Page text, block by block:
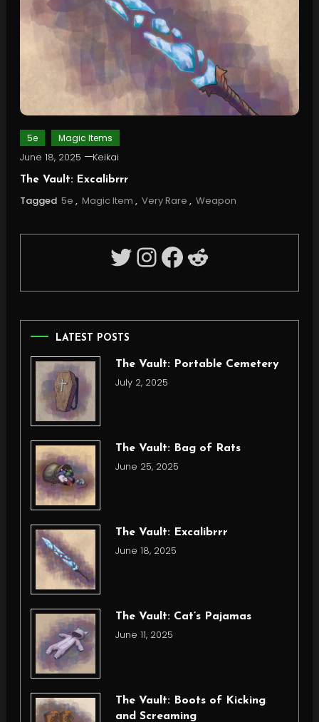
5e Magic Items
June 18, 2025 Keikai
The Vault: Excalibrrr
Tagged 5e , Magic Item , Very Rare , Weapon
Twitter
Instagram
Facebook
Reddit
LATEST POSTS
The Vault: Portable Cemetery
July 2, 2025
The Vault: Bag of Rats
June 25, 2025
The Vault: Excalibrrr
June 18, 2025
The Vault: Cat’s Pajamas
June 11, 2025
The Vault: Boots of Kicking
and Screaming